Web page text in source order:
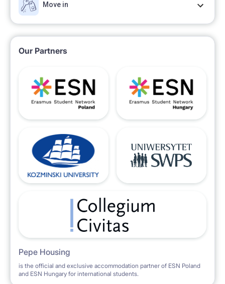
Move in
Our Partners
Pepe Housing
is the official and exclusive accommodation partner of ESN Poland
and ESN Hungary for international students.